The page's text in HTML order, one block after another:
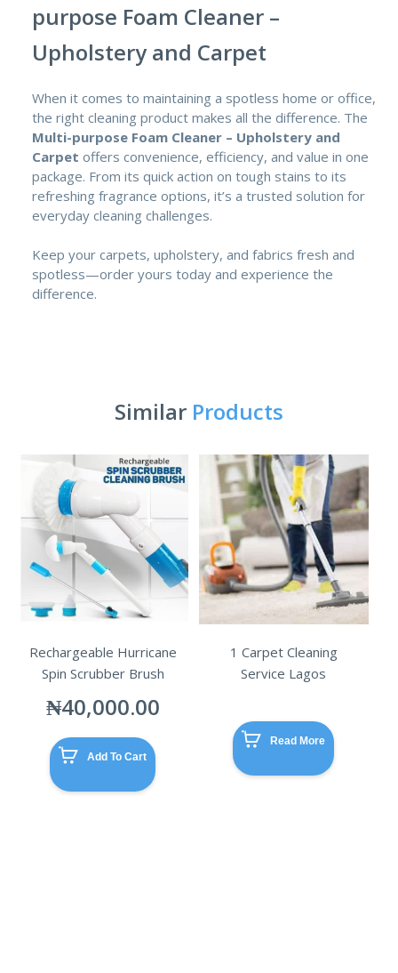
purpose Foam Cleaner –
Upholstery and Carpet
When it comes to maintaining a spotless home or office,
the right cleaning product makes all the difference. The
Multi-purpose Foam Cleaner – Upholstery and
Carpet offers convenience, efficiency, and value in one
package. From its quick action on tough stains to its
refreshing fragrance options, it’s a trusted solution for
everyday cleaning challenges.
Keep your carpets, upholstery, and fabrics fresh and
spotless—order yours today and experience the
difference.
Similar Products
Rechargeable Hurricane
Spin Scrubber Brush
₦40,000.00
Add To Cart
1 Carpet Cleaning
Service Lagos
Read More